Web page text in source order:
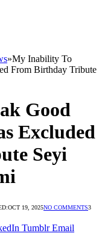
»My Inability To
From Birthday Tribute
Good
Excluded
Seyi
OCT 19, 2025NO COMMENTS3
Tumblr Email